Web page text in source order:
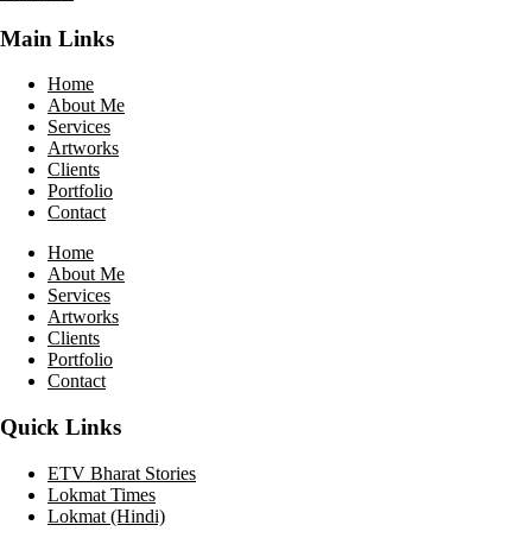
Main Links
Home
About Me
Services
Artworks
Clients
Portfolio
Contact
Home
About Me
Services
Artworks
Clients
Portfolio
Contact
Quick Links
ETV Bharat Stories
Lokmat Times
Lokmat (Hindi)